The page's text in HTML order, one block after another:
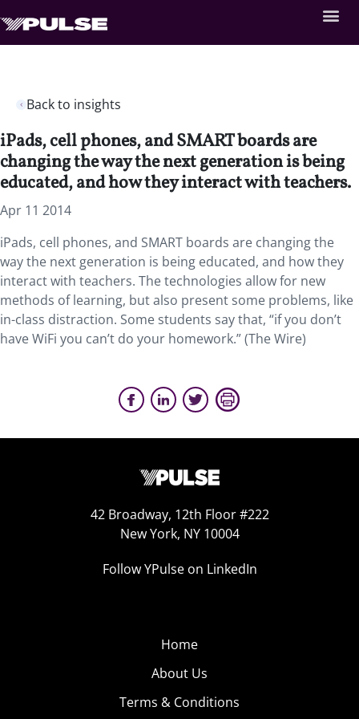
Back to insights
iPads, cell phones, and SMART boards are
changing the way the next generation is being
educated, and how they interact with teachers.
Apr 11 2014
iPads, cell phones, and SMART boards are changing the
way the next generation is being educated, and how they
interact with teachers. The technologies allow for new
methods of learning, but also present some problems, like
in-class distraction. Some students say that, “if you don’t
have WiFi you can’t do your homework.” (The Wire)
42 Broadway, 12th Floor #222
New York, NY 10004
Follow YPulse on LinkedIn
Home
About Us
Terms & Conditions